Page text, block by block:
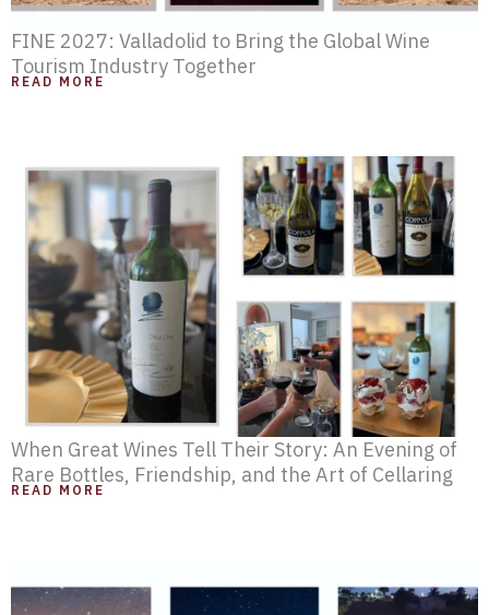
FINE 2027: Valladolid to Bring the Global Wine
Tourism Industry Together
READ MORE
When Great Wines Tell Their Story: An Evening of
Rare Bottles, Friendship, and the Art of Cellaring
READ MORE